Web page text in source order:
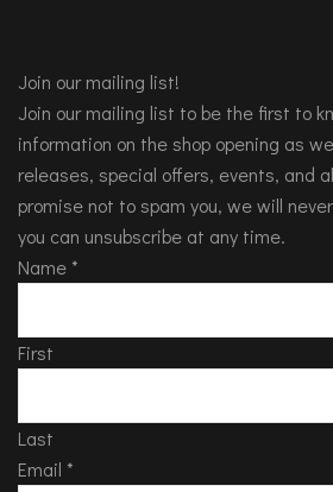
Join our mailing list!
Join our mailing list to be the first to
information on the shop opening as
releases, special offers, events, and
promise not to spam you, we will
you can unsubscribe at any time.
Name *
First
Last
Email *